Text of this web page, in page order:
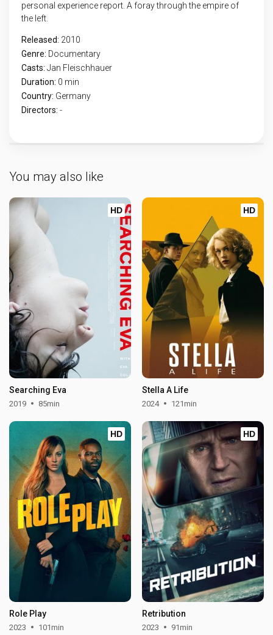
personal experience report. A foray through the empire of
the left.
Released: 2010
Genre: Documentary
Casts: Jan Fleischhauer
Duration: 0 min
Country: Germany
Directors: -
You may also like
HD
Searching Eva
2019 85min
HD
Stella A Life
2024 121min
HD
Role Play
2023 101min
HD
Retribution
2023 91min